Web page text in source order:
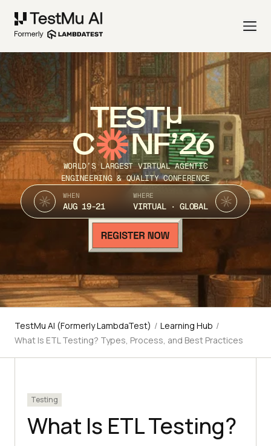
TEST
C NF’26
WORLD’S LARGEST VIRTUAL AGENTIC
ENGINEERING & QUALITY CONFERENCE
WHEN
AUG 19-21
WHERE
VIRTUAL · GLOBAL
TestMu AI (Formerly LambdaTest) / Learning Hub /
What Is ETL Testing? Types, Process, and Best Practices
Testing
What Is ETL Testing?